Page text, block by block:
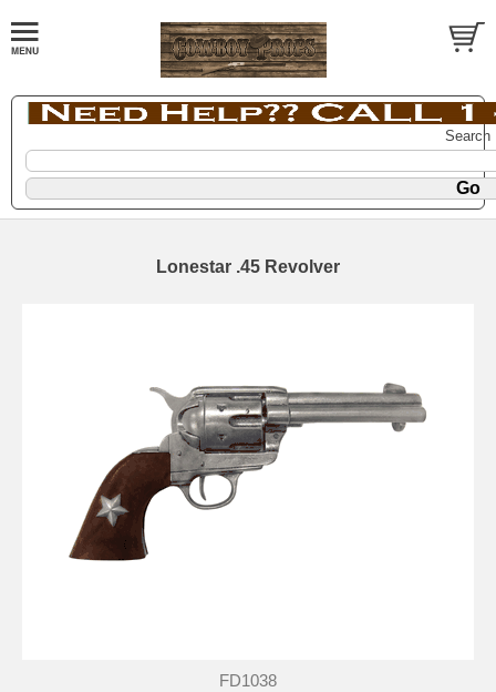
Search
Lonestar .45 Revolver
FD1038